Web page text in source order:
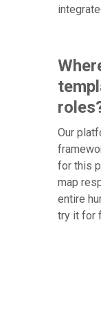
Our
for this
map
entire
try it for